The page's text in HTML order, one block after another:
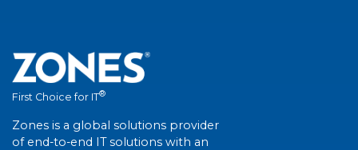
First Choice for IT®
Zones is a global solutions provider
of end-to-end IT solutions with an